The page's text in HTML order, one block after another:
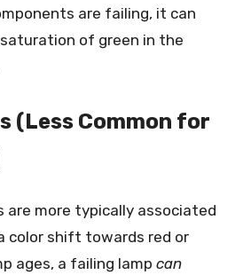
are failing, it can
of green in the
(Less Common for
are more typically associated
color shift towards red or
ages, a failing lamp can